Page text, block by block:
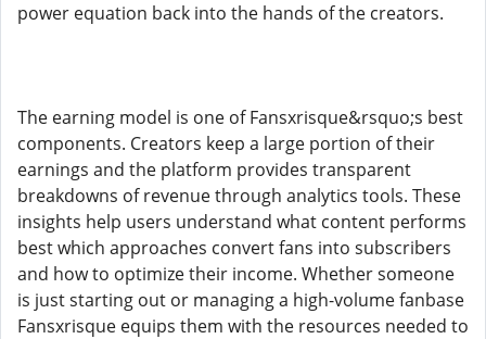
power equation back into the hands of the creators.
The earning model is one of Fansxrisque&rsquo;s best
components. Creators keep a large portion of their
earnings and the platform provides transparent
breakdowns of revenue through analytics tools. These
insights help users understand what content performs
best which approaches convert fans into subscribers
and how to optimize their income. Whether someone
is just starting out or managing a high-volume fanbase
Fansxrisque equips them with the resources needed to